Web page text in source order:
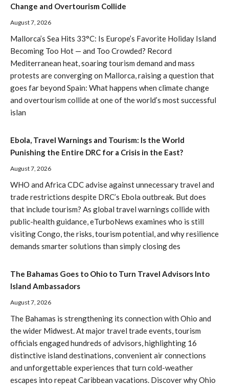
Change and Overtourism Collide
August 7, 2026
Mallorca’s Sea Hits 33°C: Is Europe’s Favorite Holiday Island
Becoming Too Hot — and Too Crowded? Record
Mediterranean heat, soaring tourism demand and mass
protests are converging on Mallorca, raising a question that
goes far beyond Spain: What happens when climate change
and overtourism collide at one of the world’s most successful
islan
Ebola, Travel Warnings and Tourism: Is the World
Punishing the Entire DRC for a Crisis in the East?
August 7, 2026
WHO and Africa CDC advise against unnecessary travel and
trade restrictions despite DRC’s Ebola outbreak. But does
that include tourism? As global travel warnings collide with
public-health guidance, eTurboNews examines who is still
visiting Congo, the risks, tourism potential, and why resilience
demands smarter solutions than simply closing des
The Bahamas Goes to Ohio to Turn Travel Advisors Into
Island Ambassadors
August 7, 2026
The Bahamas is strengthening its connection with Ohio and
the wider Midwest. At major travel trade events, tourism
officials engaged hundreds of advisors, highlighting 16
distinctive island destinations, convenient air connections
and unforgettable experiences that turn cold-weather
escapes into repeat Caribbean vacations. Discover why Ohio